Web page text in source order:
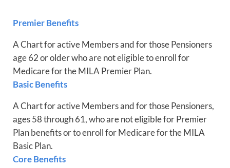
Premier Benefits
A Chart for active Members and for those Pensioners
age 62 or older who are not eligible to enroll for
Medicare for the MILA Premier Plan.
Basic Benefits
A Chart for active Members and for those Pensioners,
ages 58 through 61, who are not eligible for Premier
Plan benefits or to enroll for Medicare for the MILA
Basic Plan.
Core Benefits